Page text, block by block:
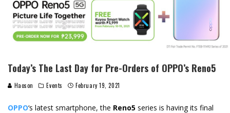
Today’s The Last Day for Pre-Orders of OPPO’s Reno5
Haoson Events February 19, 2021
OPPO‘s latest smartphone, the Reno5 series is having its final